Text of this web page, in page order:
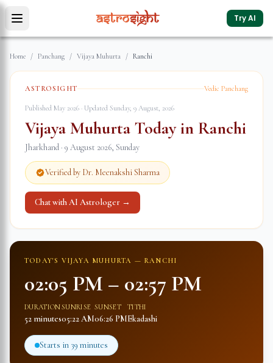
Try AI
Home / Panchang / Vijaya Muhurta / Ranchi
ASTROSIGHT Vedic Panchang
Published May 2026 · Updated Sunday, 9 August, 2026
Vijaya Muhurta Today in Ranchi
Jharkhand · 9 August 2026, Sunday
Verified by Dr. Meenakshi Sharma
Chat with AI Astrologer →
TODAY'S VIJAYA MUHURTA — RANCHI
02:05 PM – 02:57 PM
DURATION
52 minutes
SUNRISE
05:22 AM
SUNSET
06:26 PM
TITHI
Ekadashi
Starts in 39 minutes